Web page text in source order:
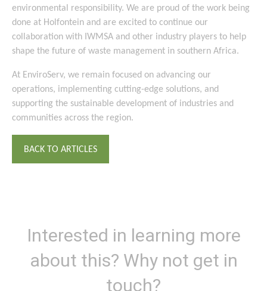
environmental responsibility. We are proud of the work being
done at Holfontein and are excited to continue our
collaboration with IWMSA and other industry players to help
shape the future of waste management in southern Africa.
At EnviroServ, we remain focused on advancing our
operations, implementing cutting-edge solutions, and
supporting the sustainable development of industries and
communities across the region.
BACK TO ARTICLES
Interested in learning more
about this? Why not get in
touch?